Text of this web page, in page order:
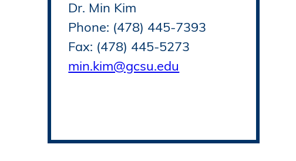
Dr. Min Kim
Phone: (478) 445-7393
Fax: (478) 445-5273
min.kim@gcsu.edu